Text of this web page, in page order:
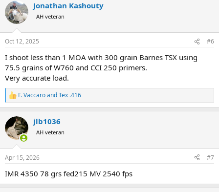
c
t
i
s
Jonathan Kashouty
AH veteran
Oct 12, 2025 #6
I shoot less than 1 MOA with 300 grain Barnes TSX using
75.5 grains of W760 and CCI 250 primers.
Very accurate load.
R
e
c
t
i
s
F. VaccaroandTex .416
jlb1036
AH veteran
Apr 15, 2026 #7
IMR 4350 78 grs fed215 MV 2540 fps